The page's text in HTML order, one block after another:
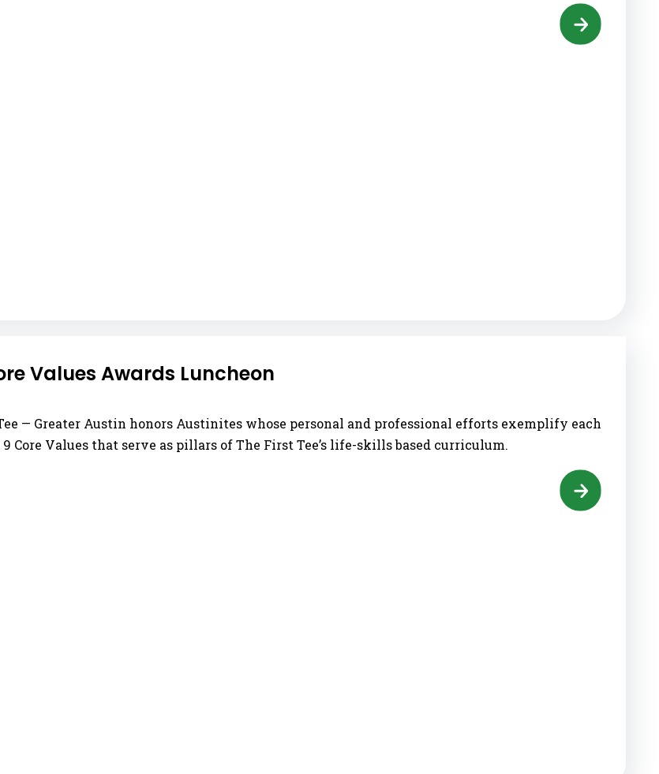
Values Awards Luncheon
— Greater Austin honors Austinites whose personal and professional efforts exemplify each
Core Values that serve as pillars of The First Tee’s life-skills based curriculum.